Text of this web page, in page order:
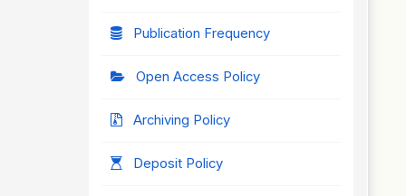
Publication Frequency
Open Access Policy
Archiving Policy
Deposit Policy